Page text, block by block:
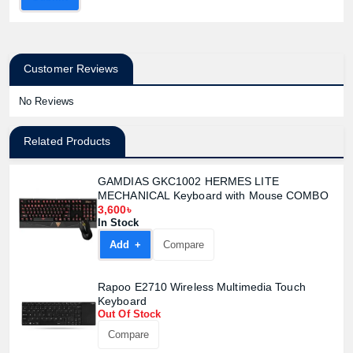
Customer Reviews
No Reviews
Related Products
GAMDIAS GKC1002 HERMES LITE
MECHANICAL Keyboard with Mouse COMBO
3,600৳
In Stock
Add +
Compare
Rapoo E2710 Wireless Multimedia Touch
Keyboard
Out Of Stock
Compare